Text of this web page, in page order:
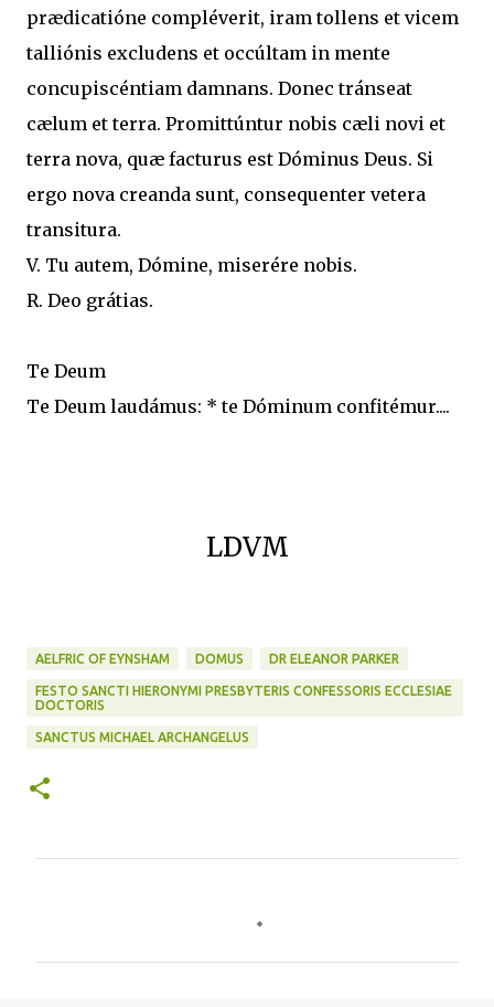
prædicatióne compléverit, iram tollens et vicem
talliónis excludens et occúltam in mente
concupiscéntiam damnans. Donec tránseat
cælum et terra. Promittúntur nobis cæli novi et
terra nova, quæ facturus est Dóminus Deus. Si
ergo nova creanda sunt, consequenter vetera
transitura.
V. Tu autem, Dómine, miserére nobis.
R. Deo grátias.
Te Deum
Te Deum laudámus: * te Dóminum confitémur....
LDVM
AELFRIC OF EYNSHAM DOMUS DR ELEANOR PARKER
FESTO SANCTI HIERONYMI PRESBYTERIS CONFESSORIS ECCLESIAE
DOCTORIS
SANCTUS MICHAEL ARCHANGELUS